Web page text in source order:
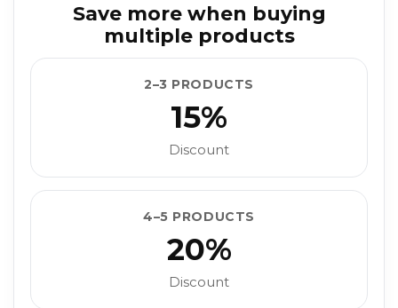
Save more when buying
multiple products
2–3 PRODUCTS
15%
Discount
4–5 PRODUCTS
20%
Discount